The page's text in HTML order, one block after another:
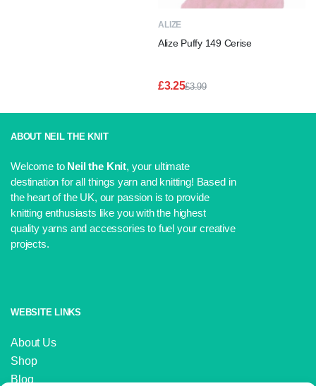
ALIZE
Alize Puffy 149 Cerise
£3.99
£3.25
ABOUT NEIL THE KNIT
Welcome to Neil the Knit, your ultimate
destination for all things yarn and knitting! Based in
the heart of the UK, our passion is to provide
knitting enthusiasts like you with the highest
quality yarns and accessories to fuel your creative
projects.
WEBSITE LINKS
About Us
Shop
Blog